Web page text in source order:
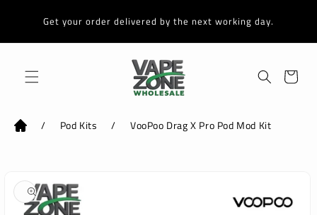
contentGet your order delivered by the next working day.
Cart
/ Pod Kits / VooPoo Drag X Pro Pod Mod Kit
product
information